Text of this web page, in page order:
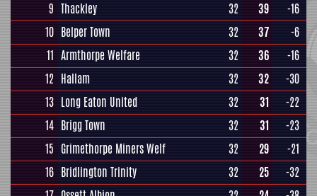
9 Thackley 32 39
-16
10 Belper Town 32 37
-6
11 Armthorpe Welfare 32 36
-16
12 Hallam 32 32
-30
13 Long Eaton United 32 31
-22
14 Brigg Town 32 31
-23
15 Grimethorpe Miners Welf 32 29
-21
16 Bridlington Trinity 32 25
-32